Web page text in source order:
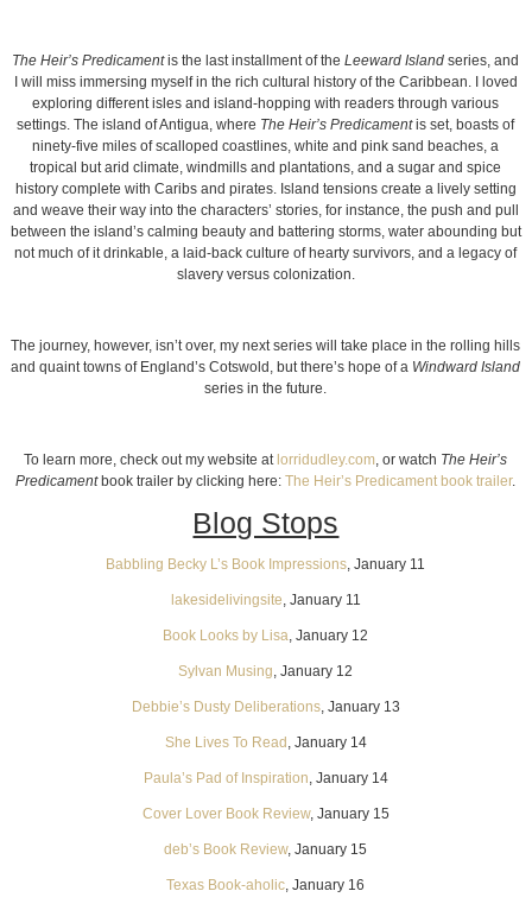
The Heir’s Predicamentis the last installment of theLeeward Island series, and
I will miss immersing myself in the rich cultural history of the Caribbean. I loved
exploring different isles and island-hopping with readers through various
settings. The island of Antigua, where The Heir’s Predicamentis set, boasts of
ninety-five miles of scalloped coastlines, white and pink sand beaches, a
tropical but arid climate, windmills and plantations, and a sugar and spice
history complete with Caribs and pirates. Island tensions create a lively setting
and weave their way into the characters’ stories, for instance, the push and pull
between the island’s calming beauty and battering storms, water abounding but
not much of it drinkable, a laid-back culture of hearty survivors, and a legacy of
slavery versus colonization.
The journey, however, isn’t over, my next series will take place in the rolling hills
and quaint towns of England’s Cotswold, but there’s hope of a Windward Island
series in the future.
To learn more, check out my website at lorridudley.com, or watch The Heir’s
Predicamentbook trailer by clicking here:The Heir’s Predicament book trailer.
Blog Stops
Babbling Becky L’s Book Impressions, January 11
lakesidelivingsite, January 11
Book Looks by Lisa, January 12
Sylvan Musing, January 12
Debbie’s Dusty Deliberations, January 13
She Lives To Read , January 14
Paula’s Pad of Inspiration, January 14
Cover Lover Book Review, January 15
deb’s Book Review, January 15
Texas Book-aholic, January 16